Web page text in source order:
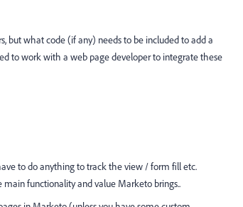
but what code (if any) needs to be included to add a
to work with a web page developer to integrate these
to do anything to track the view / form fill etc.
functionality and value Marketo brings..